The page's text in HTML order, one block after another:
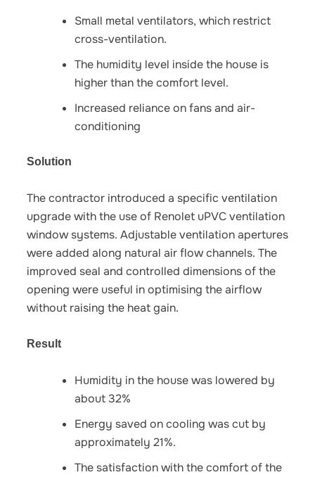
Small metal ventilators, which restrict
cross-ventilation.
The humidity level inside the house is
higher than the comfort level.
Increased reliance on fans and air-
conditioning
Solution
The contractor introduced a specific ventilation
upgrade with the use of Renolet uPVC ventilation
window systems. Adjustable ventilation apertures
were added along natural air flow channels. The
improved seal and controlled dimensions of the
opening were useful in optimising the airflow
without raising the heat gain.​
Result
Humidity in the house was lowered by
about 32%
Energy saved on cooling was cut by
approximately 21%.
The satisfaction with the comfort of the